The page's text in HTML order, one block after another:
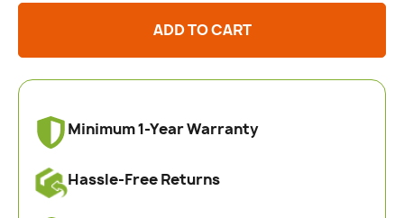
ADD TO CART
Minimum 1-Year Warranty
Hassle-Free Returns